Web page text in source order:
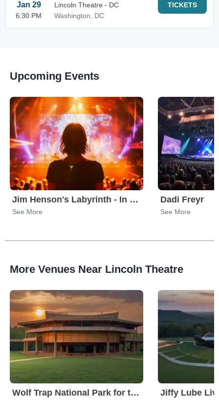
Jan 29
6:30 PM
Lincoln Theatre - DC
Washington, DC
TICKETS
Upcoming Events
Jim Henson's Labyrinth - In Concert
See More
Dadi Freyr
See More
More Venues Near Lincoln Theatre
Wolf Trap National Park for the Performing Arts Jiffy Lube